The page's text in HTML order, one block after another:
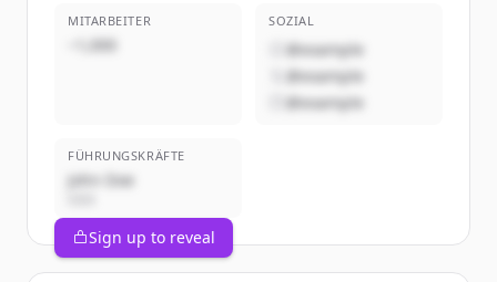
MITARBEITER
~1,000
SOZIAL
@example
@example
@example
FÜHRUNGSKRÄFTE
John Doe
Sign up to reveal